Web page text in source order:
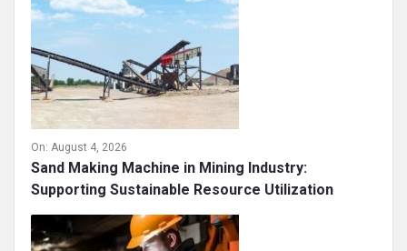
On: August 4, 2026
Sand Making Machine in Mining Industry:
Supporting Sustainable Resource Utilization